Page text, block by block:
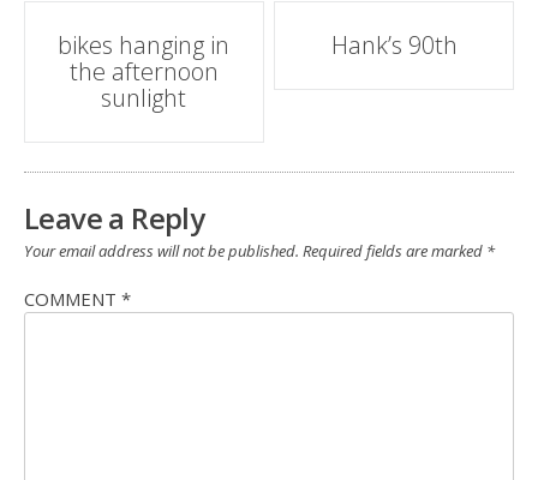
Post
navigation
bikes hanging in
the afternoon
sunlight
Hank’s 90th
Leave a Reply
Your email address will not be published. Required fields are marked *
COMMENT *